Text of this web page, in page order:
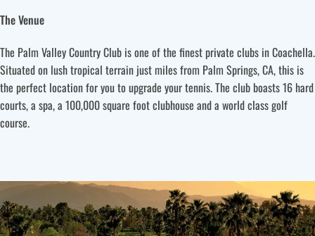
The Venue
The Palm Valley Country Club is one of the finest private clubs in Coachella.
Situated on lush tropical terrain just miles from Palm Springs, CA, this is
the perfect location for you to upgrade your tennis. The club boasts 16 hard
courts, a spa, a 100,000 square foot clubhouse and a world class golf
course.